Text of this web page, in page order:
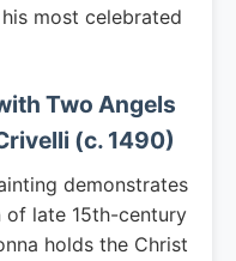
most celebrated
Two Angels
(c. 1490)
demonstrates
late 15th-century
holds the Christ